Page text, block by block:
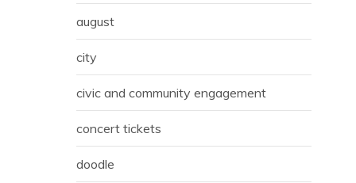
august
city
civic and community engagement
concert tickets
doodle